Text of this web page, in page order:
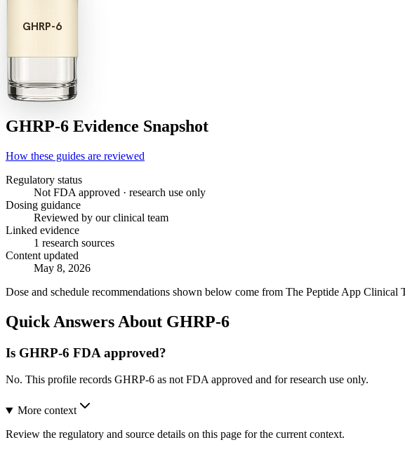
GHRP-6
GHRP-6 Evidence Snapshot
How these guides are reviewed
Regulatory status
Not FDA approved · research use only
Dosing guidance
Reviewed by our clinical team
Linked evidence
1 research sources
Content updated
May 8, 2026
Dose and schedule recommendations shown below come from The Peptide App Clinical
Quick Answers About GHRP-6
Is GHRP-6 FDA approved?
No. This profile records GHRP-6 as not FDA approved and for research use only.
More context
Review the regulatory and source details on this page for the current context.